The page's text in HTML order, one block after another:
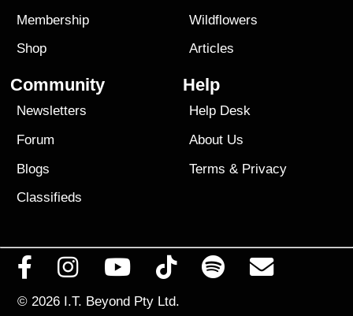
Membership
Shop
Wildflowers
Articles
Community
Newsletters
Forum
Blogs
Classifieds
Help
Help Desk
About Us
Terms & Privacy
© 2026 I.T. Beyond Pty Ltd.